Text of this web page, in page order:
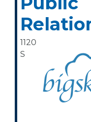
1120
S